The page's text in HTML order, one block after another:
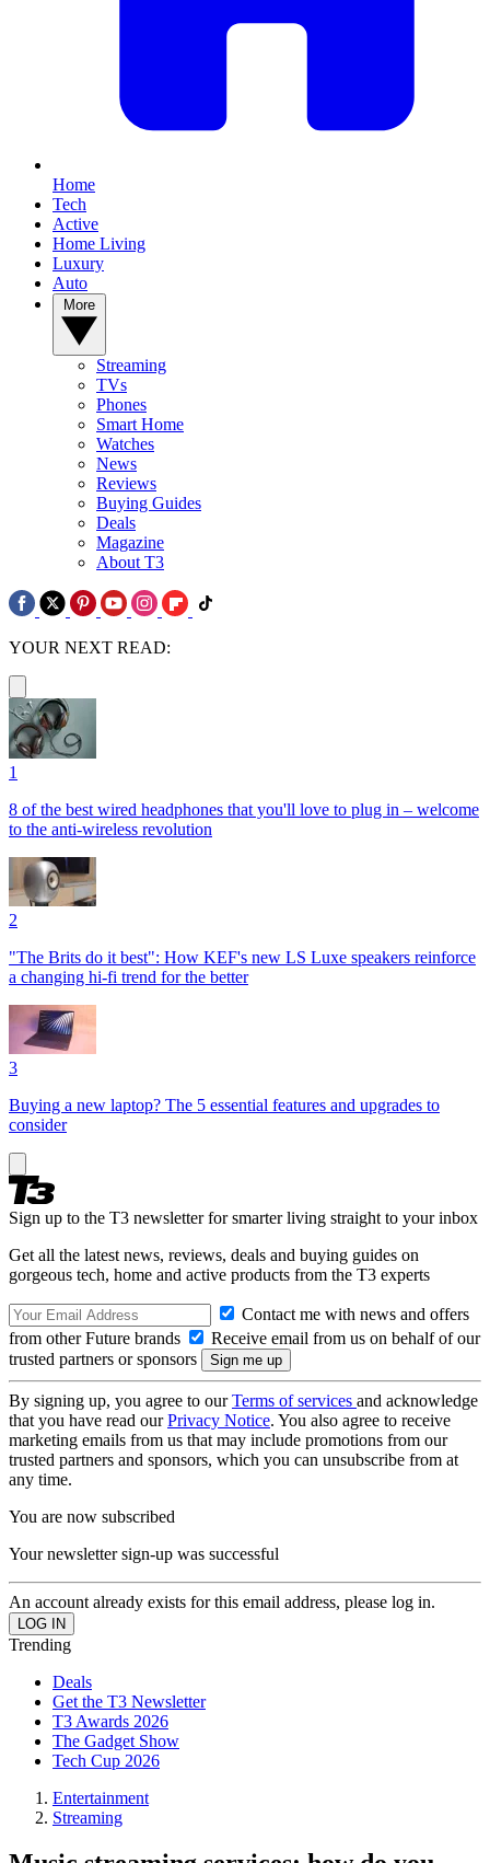
Home
Tech
Active
Home Living
Luxury
Auto
Streaming
TVs
Phones
Smart Home
Watches
News
Reviews
Buying Guides
Deals
Magazine
About T3
YOUR NEXT READ:
1
8 of the best wired headphones that you'll love to plug in – welcome
to the anti-wireless revolution
2
"The Brits do it best": How KEF's new LS Luxe speakers reinforce
a changing hi-fi trend for the better
3
Buying a new laptop? The 5 essential features and upgrades to
consider
Sign up to the T3 newsletter for smarter living straight to your inbox
Get all the latest news, reviews, deals and buying guides on
gorgeous tech, home and active products from the T3 experts
Contact me with news and offers
from other Future brands
Receive email from us on behalf of our
trusted partners or sponsors
By signing up, you agree to ourTerms of services and acknowledge
that you have read ourPrivacy Notice. You also agree to receive
marketing emails from us that may include promotions from our
trusted partners and sponsors, which you can unsubscribe from at
any time.
You are now subscribed
Your newsletter sign-up was successful
An account already exists for this email address, please log in.
Trending
Deals
Get the T3 Newsletter
T3 Awards 2026
The Gadget Show
Tech Cup 2026
Entertainment
Streaming